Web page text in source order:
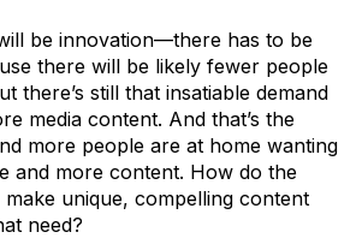
be innovation—there has to be
there will be likely fewer people
there’s still that insatiable demand
media content. And that’s the
more people are at home wanting
and more content. How do the
unique, compelling content
need?